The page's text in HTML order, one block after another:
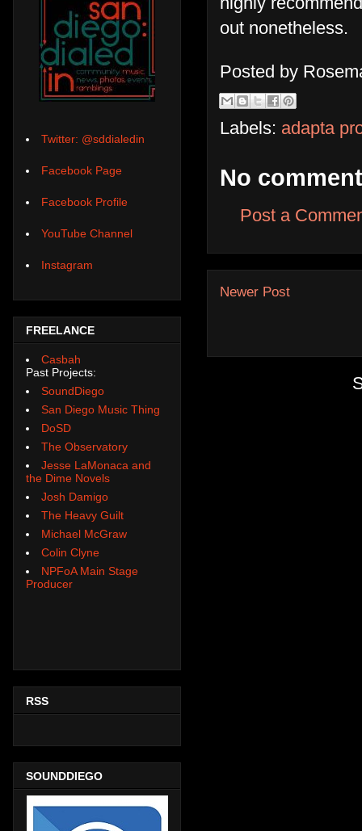
out nonetheless.
Posted by
Labels: adapta
No
Post a
Newer Post
Twitter: @sddialedin
Facebook Page
Facebook Profile
YouTube Channel
Instagram
FREELANCE
Casbah
Past Projects:
SoundDiego
San Diego Music Thing
DoSD
The Observatory
Jesse LaMonaca and
the Dime Novels
Josh Damigo
The Heavy Guilt
Michael McGraw
Colin Clyne
NPFoA Main Stage
Producer
RSS
SOUNDDIEGO